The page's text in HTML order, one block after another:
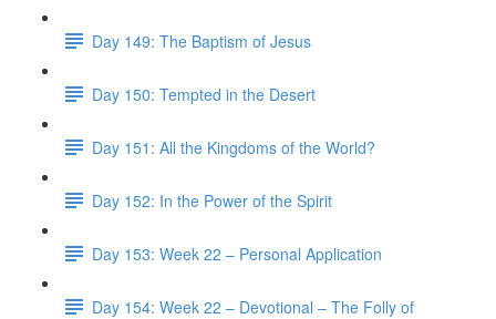
Day 149: The Baptism of Jesus
Day 150: Tempted in the Desert
Day 151: All the Kingdoms of the World?
Day 152: In the Power of the Spirit
Day 153: Week 22 – Personal Application
Day 154: Week 22 – Devotional – The Folly of